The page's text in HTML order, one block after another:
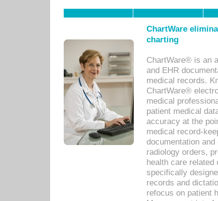
ChartWare
charting
ChartWare® is an
and EHR
medical records.
ChartWare®
medical
patient medical
accuracy at the
medical record-
documentation
radiology orders,
health care related
specifically
records and
refocus on patient